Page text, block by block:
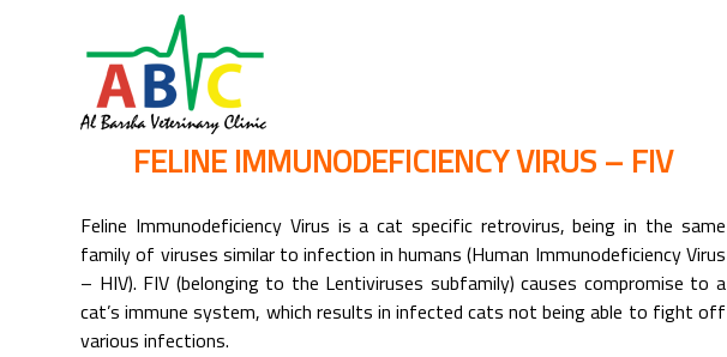
FELINE IMMUNODEFICIENCY VIRUS – FIV
Feline Immunodeficiency Virus is a cat specific retrovirus, being in the same
family of viruses similar to infection in humans (Human Immunodeficiency Virus
– HIV). FIV (belonging to the Lentiviruses subfamily) causes compromise to a
cat’s immune system, which results in infected cats not being able to fight off
various infections.